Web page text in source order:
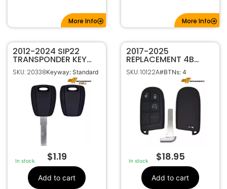
More Info More Info
2012-2024 SIP22
TRANSPONDER KEY
SHELL CLAM STYLE
FOR FIAT RAM JEEP
SKU: 20338Keyway: Standard
In stock $1.19
Add to cart
2017-2025
REPLACEMENT 4B
SMART KEYLESS
PROXIMITY REMOTE
FOB FOR JEEP
COMPASS 68250337
68417821
SKU: 10122A#BTNs: 4
In stock $18.95
Add to cart